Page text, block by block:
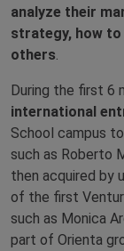
analyze their
strategy, how to
others
During the first 6
international
School campus
such as Roberto
then acquired by
of the first
such as Monica
part of Orienta